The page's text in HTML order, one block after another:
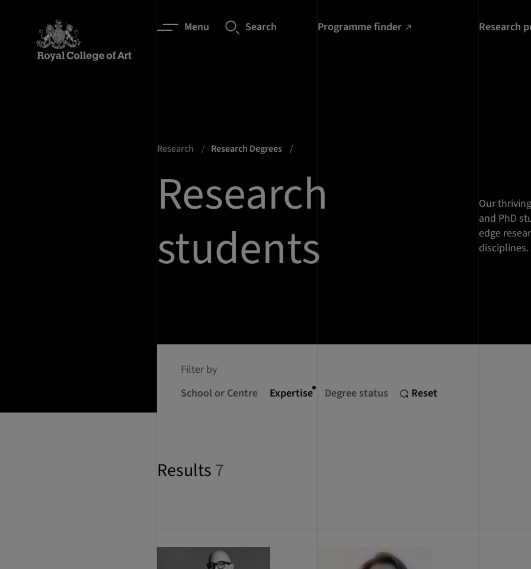
Menu Search Programme finder Research
Research Research Degrees
Research
students
Our
and PhD
edge
disciplines.
Filter by
School or Centre
Expertise Degree status Reset
Results7